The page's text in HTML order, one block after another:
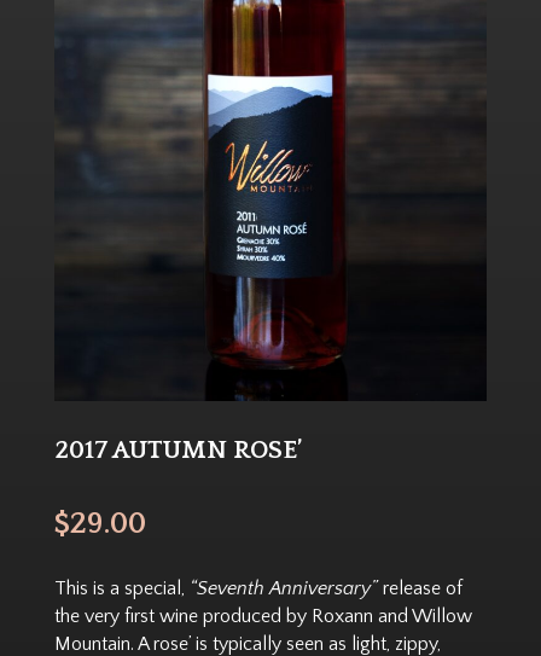
2017 AUTUMN ROSE’
$29.00
This is a special, “Seventh Anniversary”release of
the very first wine produced by Roxann and Willow
Mountain. A rose’ is typically seen as light, zippy,